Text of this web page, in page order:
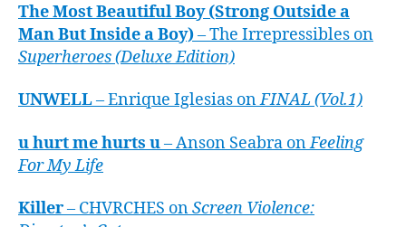
The Most Beautiful Boy (Strong Outside a
Man But Inside a Boy)– The Irrepressibles on
Superheroes (Deluxe Edition)
UNWELL– Enrique Iglesias onFINAL (Vol.1)
u hurt me hurts u– Anson Seabra onFeeling
For My Life
Killer– CHVRCHES onScreen Violence: